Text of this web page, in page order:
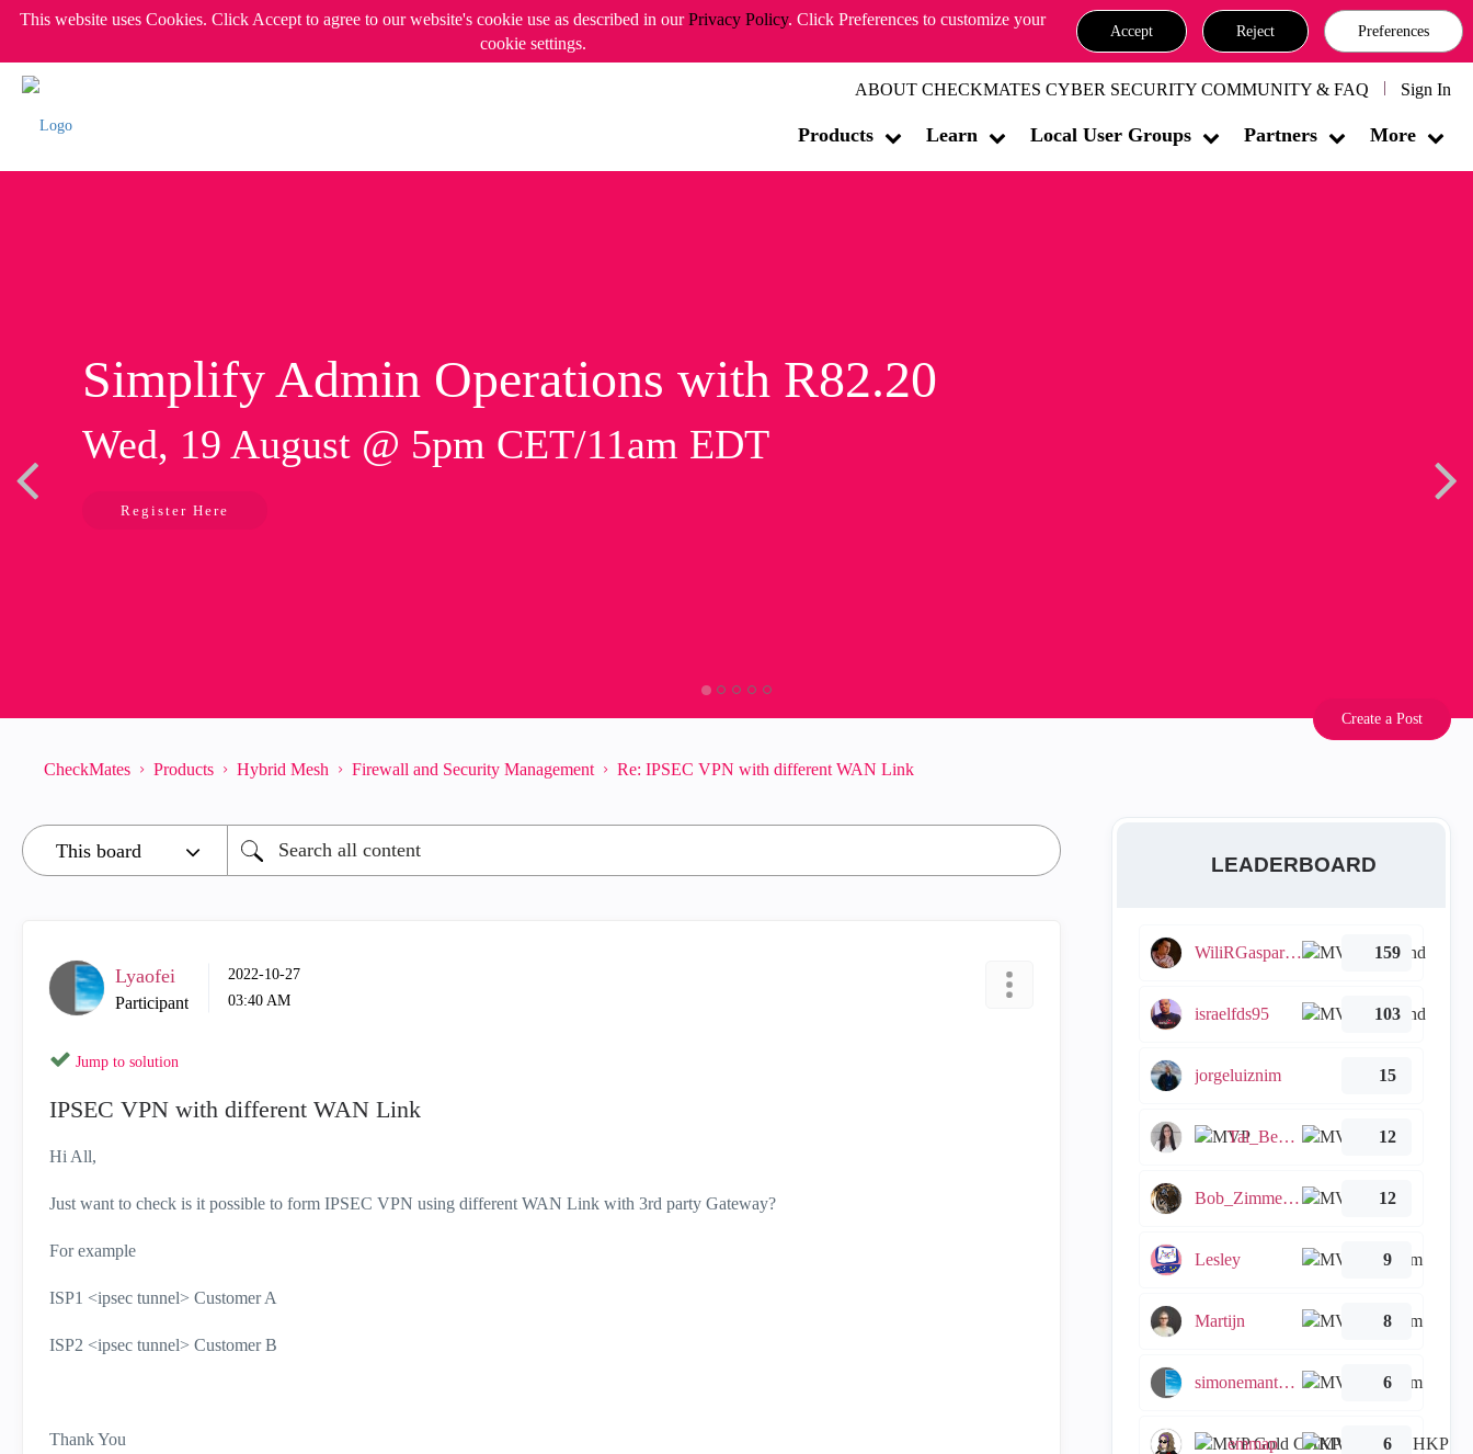
This website uses Cookies. Click Accept to agree to our website's cookie use as described in ourPrivacy Policy. Click Preferences to customize your
cookie settings.
Accept Reject Preferences
ABOUT CHECKMATES CYBER SECURITY COMMUNITY & FAQ Sign In
Products Learn Local User Groups Partners More
Simplify Admin Operations with R82.20
Wed, 19 August @ 5pm CET/11am EDT
Register Here
Create a Post
CheckMates Products Hybrid Mesh Firewall and Security Management Re: IPSEC VPN with different WAN Link
Lyaofei
Participant
‎2022-10-27
03:40 AM
Jump to solution
IPSEC VPN with different WAN Link
Hi All,
Just want to check is it possible to form IPSEC VPN using different WAN Link with 3rd party Gateway?
For example
ISP1 <ipsec tunnel> Customer A
ISP2 <ipsec tunnel> Customer B
Thank You
LEADERBOARD
WiliRGasparetto 159
israelfds95 103
jorgeluiznim 15
Tal_Ben_Bassat 12
Bob_Zimmerman 12
Lesley 9
Martijn 8
simonemantovani 6
emmap 6